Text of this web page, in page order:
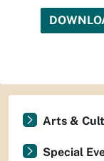
Arts &
Special